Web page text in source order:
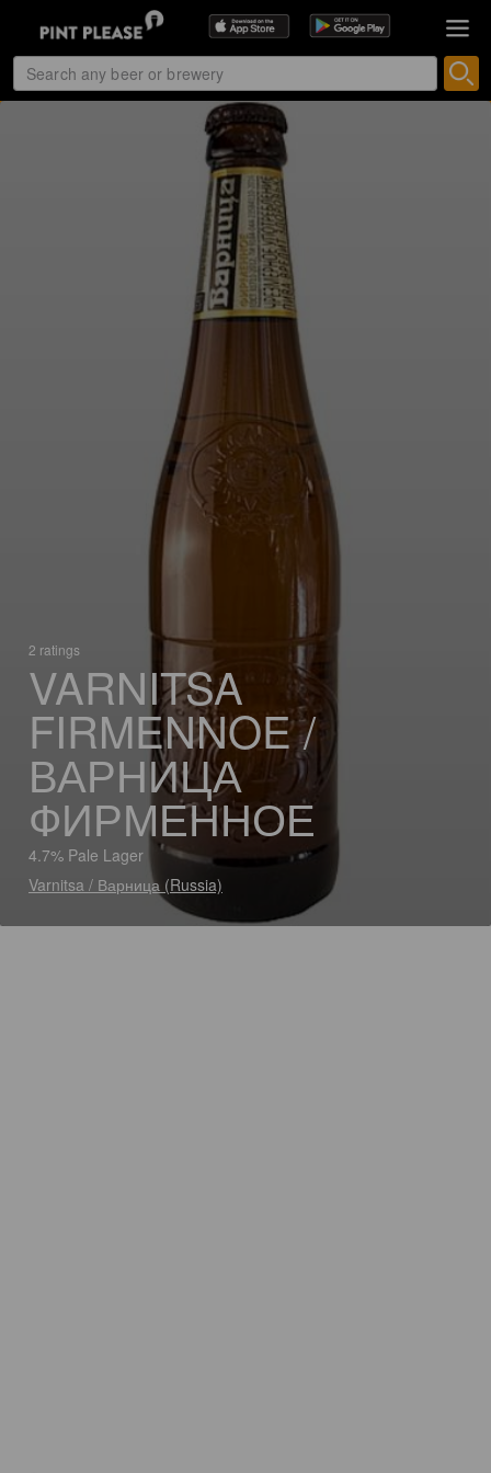
2 ratings
VARNITSA
FIRMENNOE /
ВАРНИЦА
ФИРМЕННОЕ
4.7% Pale Lager
Varnitsa / Варница (Russia)